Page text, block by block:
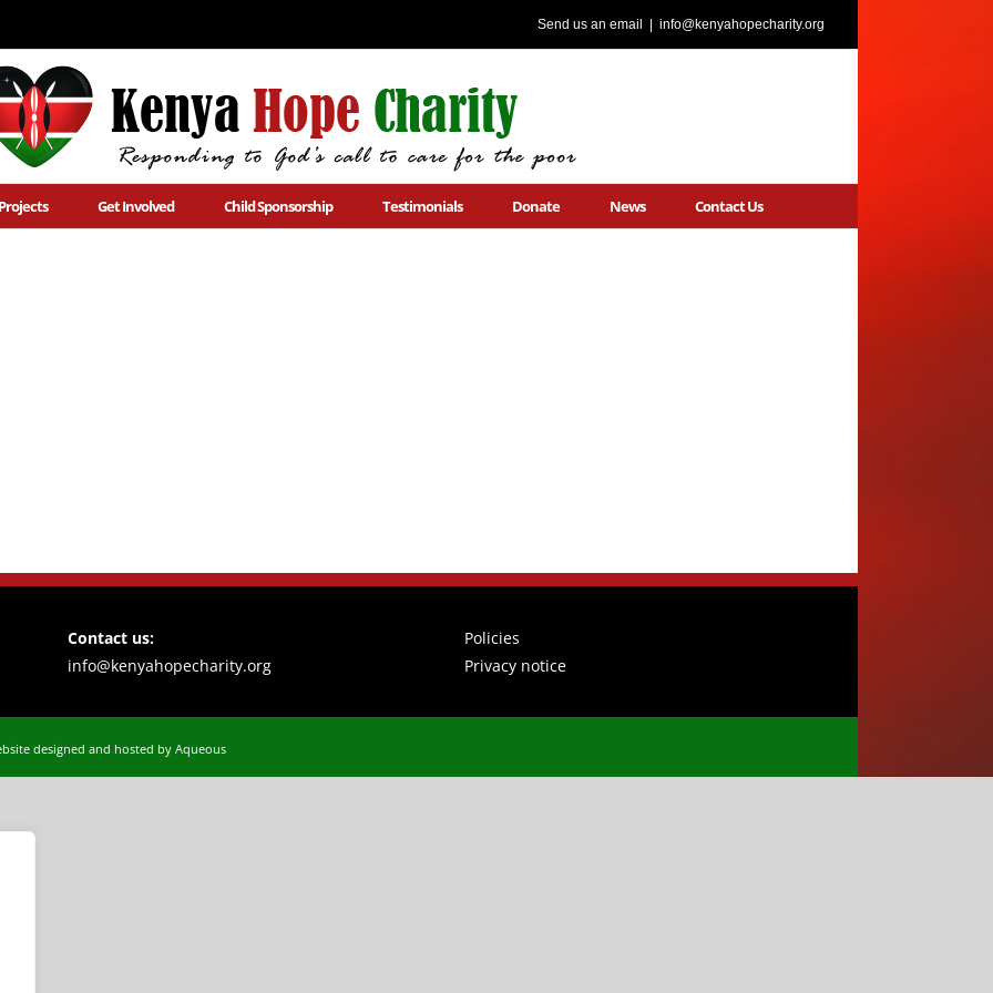
Send us an email info@kenyahopecharity.org
Get Involved Child Sponsorship Testimonials Donate News Contact Us
Contact us:
info@kenyahopecharity.org
Policies
Privacy notice
designed and hosted by Aqueous